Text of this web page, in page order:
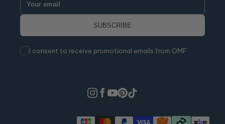
I consent to receive promotional emails from OMF